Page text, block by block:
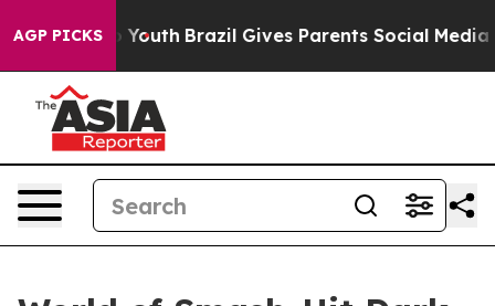
AGP PICKS
to Youth Brazil Gives Parents Social Media Controls